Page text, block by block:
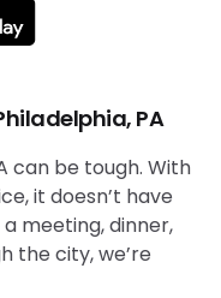
PA
can be tough. With
it doesn’t have
meeting, dinner,
the city, we’re